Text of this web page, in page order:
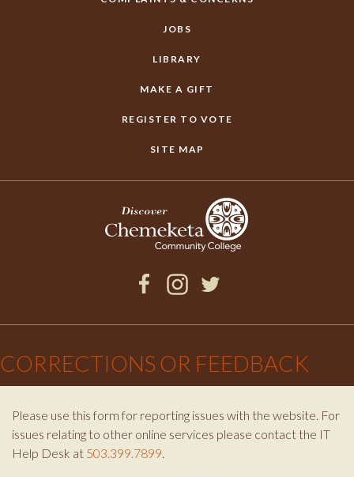
JOBS
LIBRARY
MAKE A GIFT
REGISTER TO VOTE
SITE MAP
CORRECTIONS OR FEEDBACK
Please use this form for reporting issues with the website. For
issues relating to other online services please contact the IT
Help Desk at 503.399.7899.